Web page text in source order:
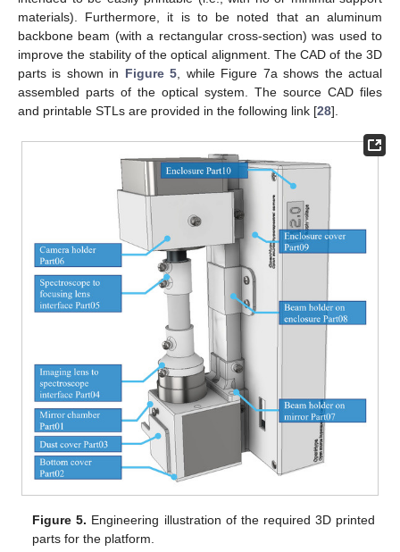
materials). Furthermore, it is to be noted that an aluminum
backbone beam (with a rectangular cross-section) was used to
improve the stability of the optical alignment. The CAD of the 3D
parts is shown in Figure 5, while Figure 7a shows the actual
assembled parts of the optical system. The source CAD files
and printable STLs are provided in the following link [28].
Figure 5. Engineering illustration of the required 3D printed
parts for the platform.